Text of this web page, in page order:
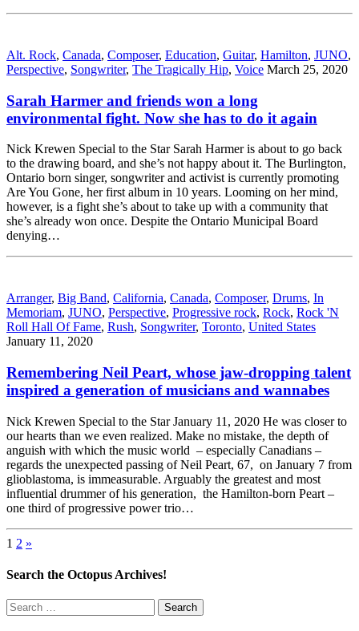
Alt. Rock, Canada, Composer, Education, Guitar, Hamilton, JUNO,
Perspective, Songwriter, The Tragically Hip, Voice March 25, 2020
Sarah Harmer and friends won a long
environmental fight. Now she has to do it again
Nick Krewen Special to the Star Sarah Harmer is about to go back
to the drawing board, and she’s not happy about it. The Burlington,
Ontario born singer, songwriter and activist is currently promoting
Are You Gone, her first album in 10 years. Looming on her mind,
however, is a fight she’s about to take up with a community that
she’s already won once. Despite the Ontario Municipal Board
denying…
Arranger, Big Band, California, Canada, Composer, Drums, In
Memoriam, JUNO, Perspective, Progressive rock, Rock, Rock 'N
Roll Hall Of Fame, Rush, Songwriter, Toronto, United States
January 11, 2020
Remembering Neil Peart, whose jaw-dropping talent
inspired a generation of musicians and wannabes
Nick Krewen Special to the Star January 11, 2020 He was closer to
our hearts than we even realized. Make no mistake, the depth of
anguish with which the music world – especially Canadians –
regards the unexpected passing of Neil Peart, 67, on January 7 from
glioblastoma, is immeasurable. Arguably the greatest and most
influential drummer of his generation, the Hamilton-born Peart –
one third of progressive power trio…
Posts
pagination
1 2 »
Search the Octopus Archives!
Search
for: